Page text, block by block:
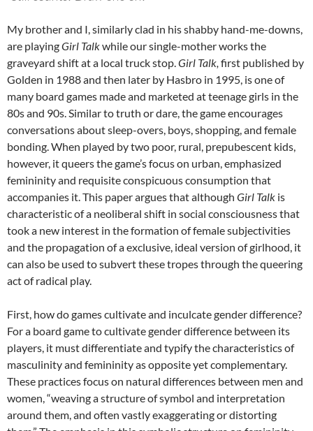
My brother and I, similarly clad in his shabby hand-me-downs,
are playingGirl Talkwhile our single-mother works the
graveyard shift at a local truck stop.Girl Talk, first published by
Golden in 1988 and then later by Hasbro in 1995, is one of
many board games made and marketed at teenage girls in the
80s and 90s. Similar to truth or dare, the game encourages
conversations about sleep-overs, boys, shopping, and female
bonding. When played by two poor, rural, prepubescent kids,
however, it queers the game’s focus on urban, emphasized
femininity and requisite conspicuous consumption that
accompanies it. This paper argues that although Girl Talk is
characteristic of a neoliberal shift in social consciousness that
took a new interest in the formation of female subjectivities
and the propagation of a exclusive, ideal version of girlhood, it
can also be used to subvert these tropes through the queering
act of radical play.
First, how do games cultivate and inculcate gender difference?
For a board game to cultivate gender difference between its
players, it must differentiate and typify the characteristics of
masculinity and femininity as opposite yet complementary.
These practices focus on natural differences between men and
women, “weaving a structure of symbol and interpretation
around them, and often vastly exaggerating or distorting